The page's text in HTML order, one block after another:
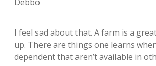
I feel sad about that. A farm is a
up. There are things one learns
dependent that aren’t available in